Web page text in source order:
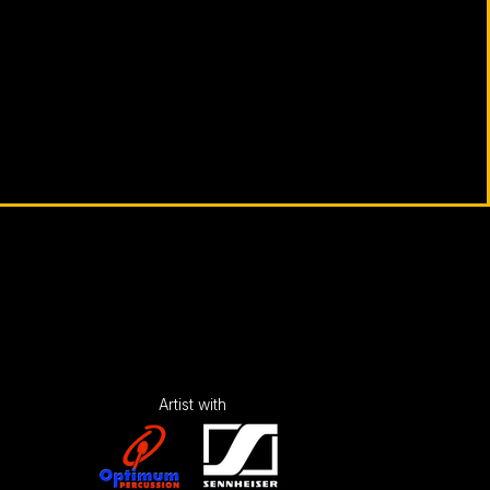
Artist with